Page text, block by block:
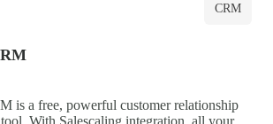
CRM
is a free, powerful customer relationship
With Salescaling integration, all your